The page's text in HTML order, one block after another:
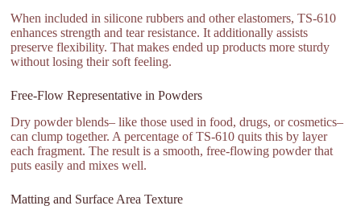
When included in silicone rubbers and other elastomers, TS-610
enhances strength and tear resistance. It additionally assists
preserve flexibility. That makes ended up products more sturdy
without losing their soft feeling.
Free-Flow Representative in Powders
Dry powder blends– like those used in food, drugs, or cosmetics–
can clump together. A percentage of TS-610 quits this by layer
each fragment. The result is a smooth, free-flowing powder that
puts easily and mixes well.
Matting and Surface Area Texture